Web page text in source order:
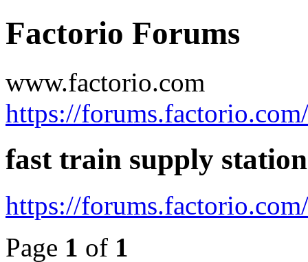
Factorio Forums
www.factorio.com
https://forums.factorio.com/
fast train supply station
https://
Page 1 of 1